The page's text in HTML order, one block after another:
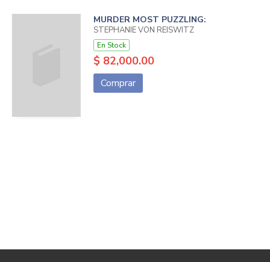
MURDER MOST PUZZLING:
STEPHANIE VON REISWITZ
En Stock
$ 82,000.00
Comprar